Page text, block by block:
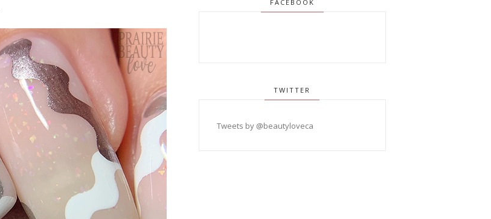
FACEBOOK
TWITTER
Tweets by @beautyloveca